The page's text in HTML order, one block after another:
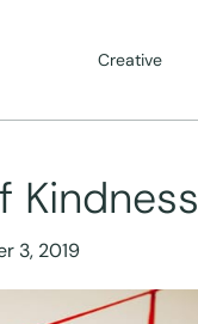
Creative
Kindness
3, 2019